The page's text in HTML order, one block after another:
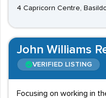
4 Capricorn Centre,
John Williams
VERIFIED LISTING
Focusing on working in